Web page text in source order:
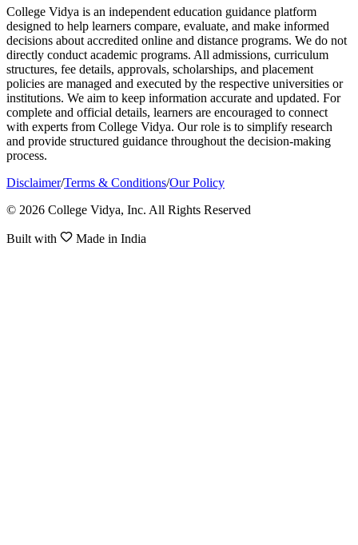
College Vidya is an independent education guidance platform
designed to help learners compare, evaluate, and make informed
decisions about accredited online and distance programs. We do not
directly conduct academic programs. All admissions, curriculum
structures, fee details, approvals, scholarships, and placement
policies are managed and executed by the respective universities or
institutions. We aim to keep information accurate and updated. For
complete and official details, learners are encouraged to connect
with experts from College Vidya. Our role is to simplify research
and provide structured guidance throughout the decision-making
process.
Disclaimer/Terms & Conditions/Our Policy
© 2026 College Vidya, Inc. All Rights Reserved
Built with Made in India